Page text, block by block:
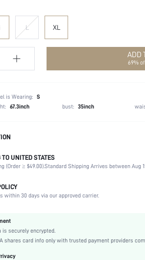
L XL
ADD
69%
is Wearing: S
67.3inch bust: 35inch
47% Acrylic, 28% Polyamide, 20% Polyester,
Wrist-Length Sleeve
Formal & Evening
Regular Sleeve
Knitwear
UNITED STATES
(Order ≥ $49.00).Standard Shipping Arrives between Aug
within 30 days via our approved carrier.
is securely encrypted.
shares card info only with trusted payment providers